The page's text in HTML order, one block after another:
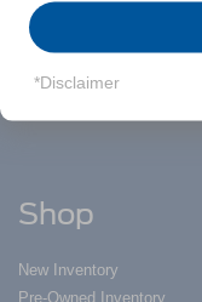
Shop
New Inventory
Pre-Owned Inventory
*Disclaimer